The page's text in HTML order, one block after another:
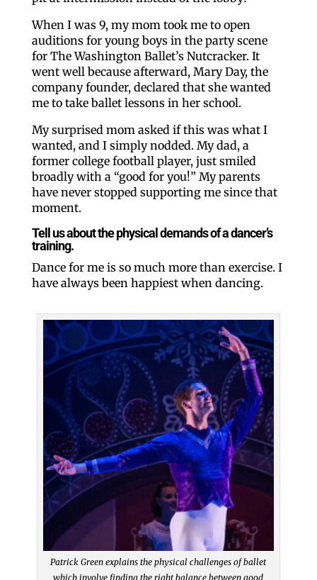
When I was 9, my mom took me to open
auditions for young boys in the party scene
for The Washington Ballet’s Nutcracker. It
went well because afterward, Mary Day, the
company founder, declared that she wanted
me to take ballet lessons in her school.
My surprised mom asked if this was what I
wanted, and I simply nodded. My dad, a
former college football player, just smiled
broadly with a “good for you!” My parents
have never stopped supporting me since that
moment.
Tell us about the physical demands of a dancer’s
training.
Dance for me is so much more than exercise. I
have always been happiest when dancing.
Patrick Green explains the physical challenges of ballet
which involve finding the right balance between good